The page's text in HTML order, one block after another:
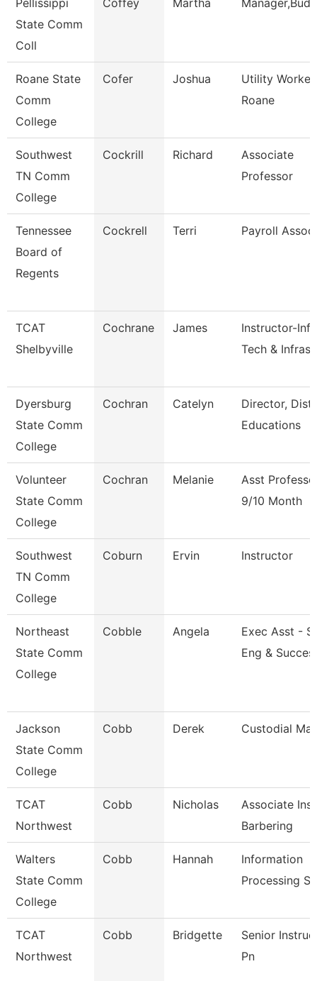
Pellissippi
State Comm
Coll
Coffey Martha
Roane State
Comm
College
Cofer Joshua
Utility
Roane
Southwest
TN Comm
College
Cockrill Richard
Associate
Professor
Tennessee
Board of
Regents
Cockrell Terri Payroll
TCAT
Shelbyville
Cochrane James
Instructor-Info
Tech & Infrast
Dyersburg
State Comm
College
Cochran Catelyn
Director,
Educations
Volunteer
State Comm
College
Cochran Melanie
Asst
9/10 Month
Southwest
TN Comm
College
Coburn Ervin Instructor
Northeast
State Comm
College
Cobble Angela
Exec Asst -
Eng &
Jackson
State Comm
College
Cobb Derek Custodial
TCAT
Northwest
Cobb Nicholas
Associate
Barbering
Walters
State Comm
College
Cobb Hannah
Information
Processing
TCAT
Northwest
Cobb Bridgette
Senior
Pn